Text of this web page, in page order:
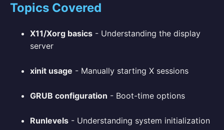
Topics Covered
X11/Xorg basics - Understanding the display
server
xinit usage - Manually starting X sessions
GRUB configuration - Boot-time options
Runlevels - Understanding system initialization